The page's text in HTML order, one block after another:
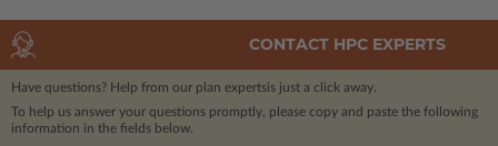
CONTACT HPC EXPERTS
Have questions? Help from our plan expertsis just a click away.
To help us answer your questions promptly, please copy and paste the following
information in the fields below.